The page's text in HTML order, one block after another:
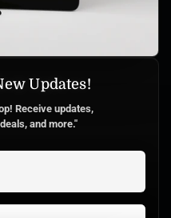
Updates!
Receive updates,
and more."